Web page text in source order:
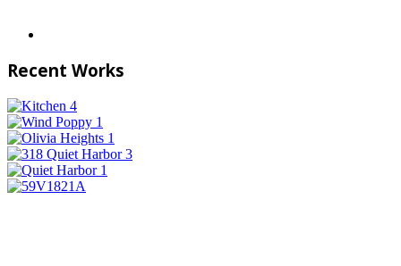
Recent Works